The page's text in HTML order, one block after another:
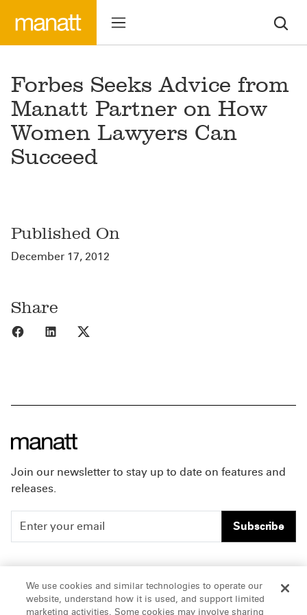
Forbes Seeks Advice from
Manatt Partner on How
Women Lawyers Can
Succeed
Published On
December 17, 2012
Share
Share to Facebook
Share to LinkedIn
Join our newsletter to stay up to date on features and
releases.
Subscribe
People
Insights
Careers
Offices & Contacts
We use cookies and similar technologies to operate our
website, understand how it is used, and support limited
marketing activities. Some cookies may involve sharing